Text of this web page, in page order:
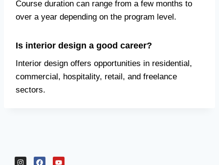
Course duration can range from a few months to
over a year depending on the program level.
Is interior design a good career?
Interior design offers opportunities in residential,
commercial, hospitality, retail, and freelance
sectors.